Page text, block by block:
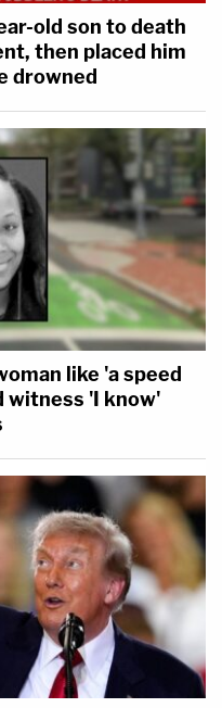
old son to death
then placed him
drowned
like 'a speed
witness 'I know'